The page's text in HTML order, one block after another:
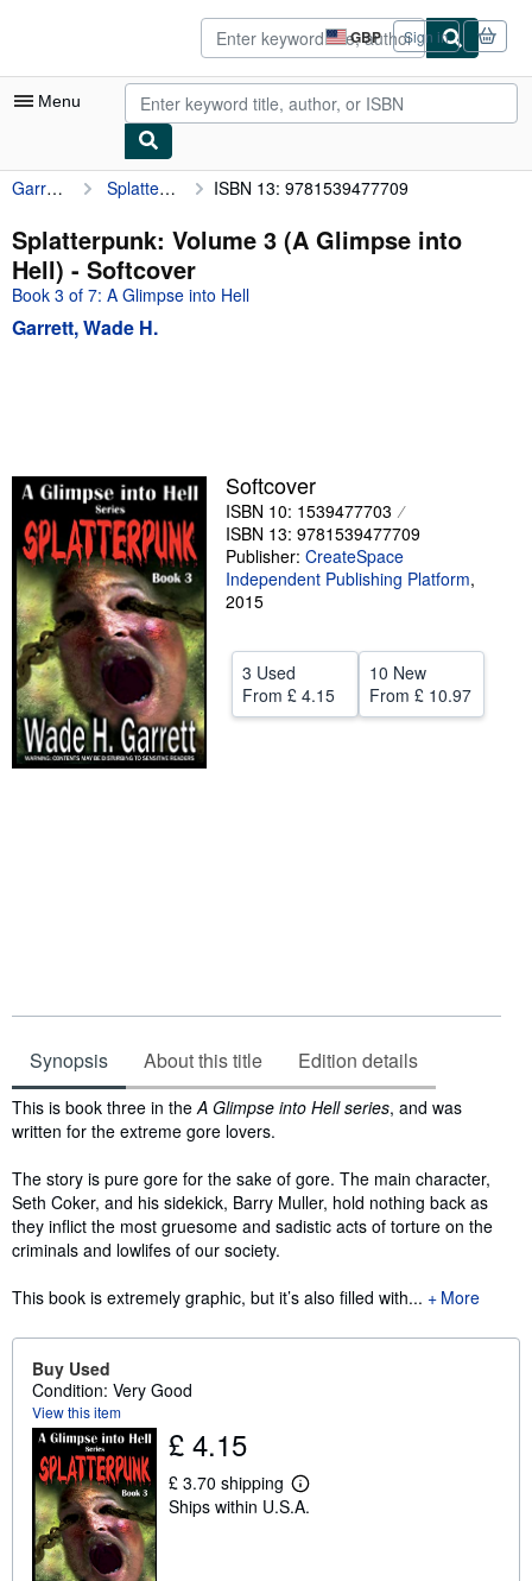
GBP
Site
shopping
preferences
Sign in
Menu
My Account
My Purchases
Advanced Search
Browse Collections
Sellers
Start Selling
Help
CLOSE
Garrett, Wade H. Splatterpunk: Volume 3 (A Glimpse into Hell) ISBN 13: 9781539477709
Splatterpunk: Volume 3 (A Glimpse into
Hell) - Softcover
Book 3 of 7: A Glimpse into Hell
Garrett, Wade H.
Softcover
ISBN 10: 1539477703
ISBN 13: 9781539477709
Publisher: CreateSpace
Independent Publishing Platform,
2015
3 Used
From £ 4.15
10 New
From £ 10.97
Synopsis About this title Edition details
Synopsis
This is book three in theA Glimpse into Hell series, and was
written for the extreme gore lovers.
The story is pure gore for the sake of gore. The main character,
Seth Coker, and his sidekick, Barry Muller, hold nothing back as
they inflict the most gruesome and sadistic acts of torture on the
criminals and lowlifes of our society.
This book is extremely graphic, but it’s also filled with...
More
Buy Used
Condition: Very Good
View this item
£ 4.15
£ 3.70 shipping
L
e
Ships within U.S.A.